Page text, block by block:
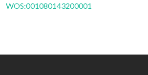
WOS:001080143200001